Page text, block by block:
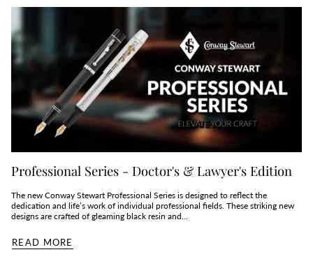
Professional Series - Doctor's & Lawyer's Edition
The new Conway Stewart Professional Series is designed to reflect the
dedication and life’s work of individual professional fields. These striking new
designs are crafted of gleaming black resin and...
READ MORE